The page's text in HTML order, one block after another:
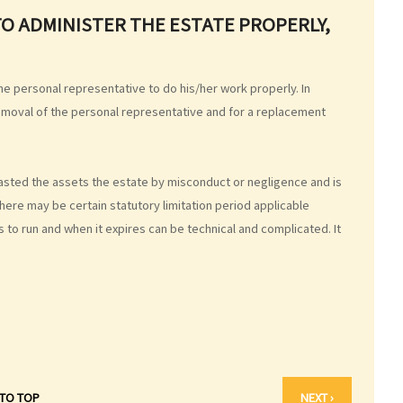
ADMINISTER THE ESTATE PROPERLY,
personal representative to do his/her work properly. In
of the personal representative and for a replacement
the assets the estate by misconduct or negligence and is
may be certain statutory limitation period applicable
run and when it expires can be technical and complicated. It
TOP NEXT ›